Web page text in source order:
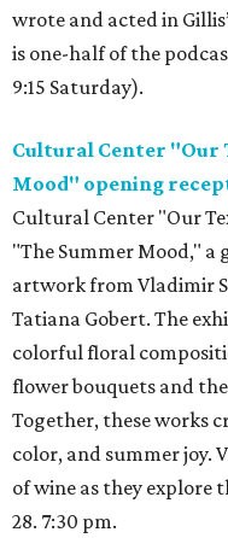
wrote and acted in
is one-half of the
9:15 Saturday).
Cultural Center "Our
Mood" opening
Cultural Center "Our
"The Summer Mood,"
artwork from Vladimir
Tatiana Gobert. The
colorful floral
flower bouquets and
Together, these works
color, and summer joy.
of wine as they explore
28. 7:30 pm.